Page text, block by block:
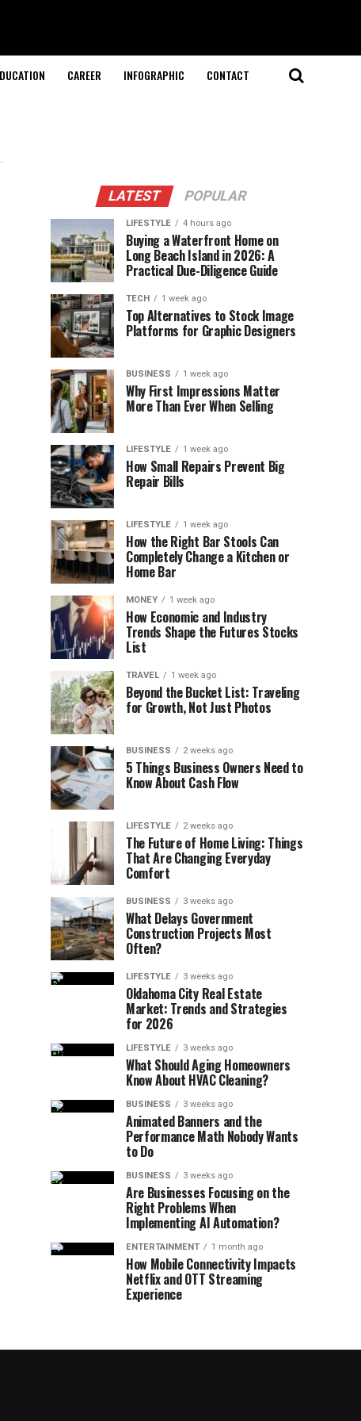
CAREER INFOGRAPHIC CONTACT
LATEST POPULAR
LIFESTYLE 4 hours ago
Buying a Waterfront Home on
Long Beach Island in 2026: A
Practical Due-Diligence Guide
TECH 1 week ago
Top Alternatives to Stock Image
Platforms for Graphic Designers
BUSINESS 1 week ago
Why First Impressions Matter
More Than Ever When Selling
LIFESTYLE 1 week ago
How Small Repairs Prevent Big
Repair Bills
LIFESTYLE 1 week ago
How the Right Bar Stools Can
Completely Change a Kitchen or
Home Bar
MONEY 1 week ago
How Economic and Industry
Trends Shape the Futures Stocks
List
TRAVEL 1 week ago
Beyond the Bucket List: Traveling
for Growth, Not Just Photos
BUSINESS 2 weeks ago
5 Things Business Owners Need to
Know About Cash Flow
LIFESTYLE 2 weeks ago
The Future of Home Living: Things
That Are Changing Everyday
Comfort
BUSINESS 3 weeks ago
What Delays Government
Construction Projects Most
Often?
LIFESTYLE 3 weeks ago
Oklahoma City Real Estate
Market: Trends and Strategies
for 2026
LIFESTYLE 3 weeks ago
What Should Aging Homeowners
Know About HVAC Cleaning?
BUSINESS 3 weeks ago
Animated Banners and the
Performance Math Nobody Wants
to Do
BUSINESS 3 weeks ago
Are Businesses Focusing on the
Right Problems When
Implementing AI Automation?
ENTERTAINMENT 1 month ago
How Mobile Connectivity Impacts
Netflix and OTT Streaming
Experience